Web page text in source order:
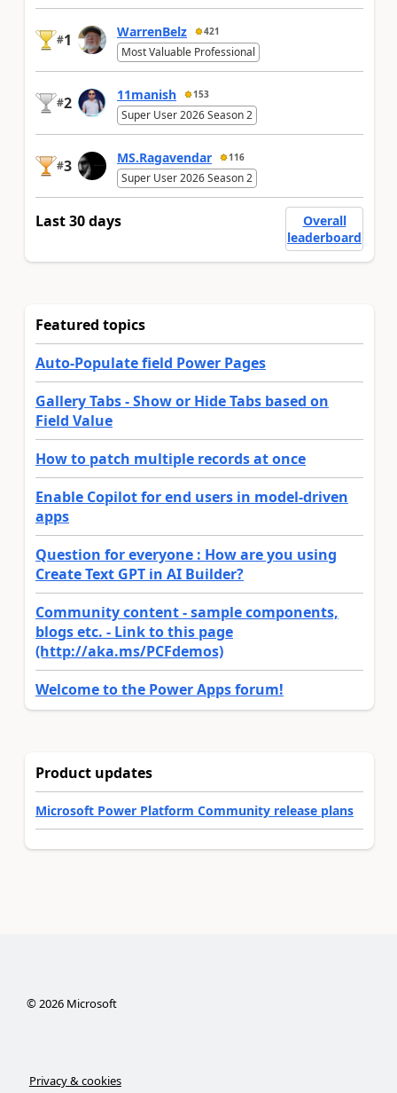
#1 WarrenBelz 421
Most Valuable Professional
#2 11manish 153
Super User 2026 Season 2
#3 MS.Ragavendar 116
Super User 2026 Season 2
Last 30 days
Overall
leaderboard
Featured topics
Auto-Populate field Power Pages
Gallery Tabs - Show or Hide Tabs based on
Field Value
How to patch multiple records at once
Enable Copilot for end users in model-driven
apps
Question for everyone : How are you using
Create Text GPT in AI Builder?
Community content - sample components,
blogs etc. - Link to this page
(http://aka.ms/PCFdemos)
Welcome to the Power Apps forum!
Product updates
Microsoft Power Platform Community release plans
© 2026Microsoft
Privacy & cookies